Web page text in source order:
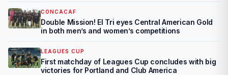
CONCACAF
Double Mission! El Tri eyes Central American Gold
in both men’s and women’s competitions
LEAGUES CUP
First matchday of Leagues Cup concludes with big
victories for Portland and Club America